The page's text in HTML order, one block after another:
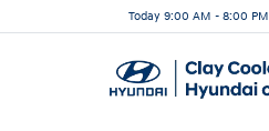
Today 9:00 AM - 8:00 PM